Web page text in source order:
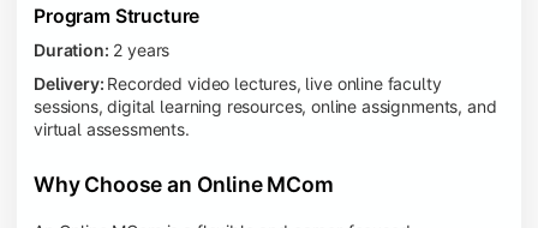
Program Structure
Duration: 2 years
Delivery: Recorded video lectures, live online faculty
sessions, digital learning resources, online assignments, and
virtual assessments.
Why Choose an Online MCom